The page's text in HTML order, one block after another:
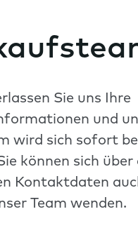
Sie uns Ihre
und
wird sich sofort
können sich über
Kontaktdaten
Team wenden.